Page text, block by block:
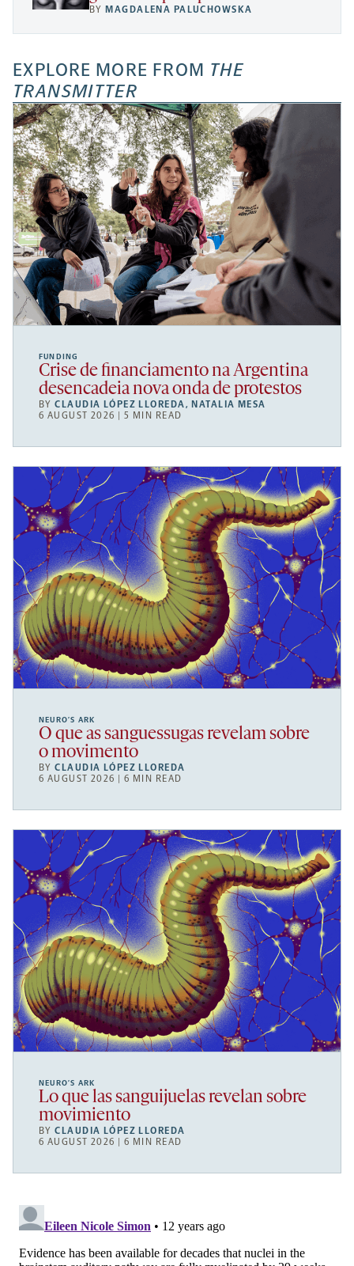
BY MAGDALENA PALUCHOWSKA
EXPLORE MORE FROM THE
TRANSMITTER
FUNDING
Crise de financiamento na Argentina
desencadeia nova onda de protestos
BYCLAUDIA LÓPEZ LLOREDA, NATALIA MESA
6 AUGUST 2026 | 5 MIN READ
NEURO’S ARK
O que as sanguessugas revelam sobre
o movimento
BYCLAUDIA LÓPEZ LLOREDA
6 AUGUST 2026 | 6 MIN READ
NEURO’S ARK
Lo que las sanguijuelas revelan sobre
movimiento
BYCLAUDIA LÓPEZ LLOREDA
6 AUGUST 2026 | 6 MIN READ